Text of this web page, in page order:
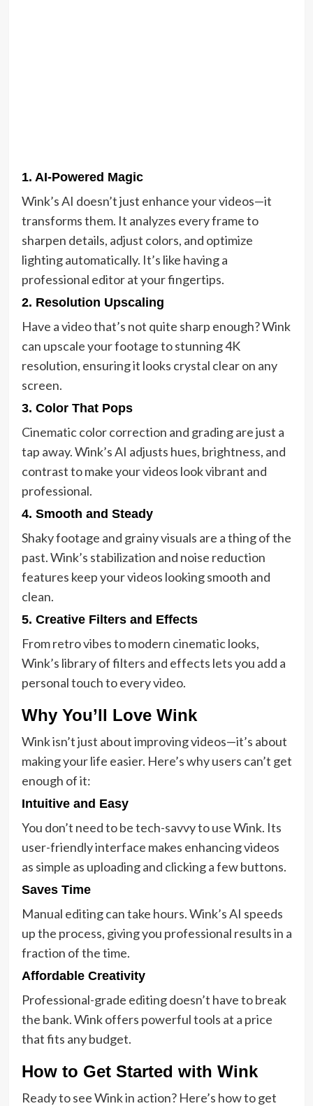
1. AI-Powered Magic
Wink’s AI doesn’t just enhance your videos—it
transforms them. It analyzes every frame to
sharpen details, adjust colors, and optimize
lighting automatically. It’s like having a
professional editor at your fingertips.
2. Resolution Upscaling
Have a video that’s not quite sharp enough? Wink
can upscale your footage to stunning 4K
resolution, ensuring it looks crystal clear on any
screen.
3. Color That Pops
Cinematic color correction and grading are just a
tap away. Wink’s AI adjusts hues, brightness, and
contrast to make your videos look vibrant and
professional.
4. Smooth and Steady
Shaky footage and grainy visuals are a thing of the
past. Wink’s stabilization and noise reduction
features keep your videos looking smooth and
clean.
5. Creative Filters and Effects
From retro vibes to modern cinematic looks,
Wink’s library of filters and effects lets you add a
personal touch to every video.
Why You’ll Love Wink
Wink isn’t just about improving videos—it’s about
making your life easier. Here’s why users can’t get
enough of it:
Intuitive and Easy
You don’t need to be tech-savvy to use Wink. Its
user-friendly interface makes enhancing videos
as simple as uploading and clicking a few buttons.
Saves Time
Manual editing can take hours. Wink’s AI speeds
up the process, giving you professional results in a
fraction of the time.
Affordable Creativity
Professional-grade editing doesn’t have to break
the bank. Wink offers powerful tools at a price
that fits any budget.
How to Get Started with Wink
Ready to see Wink in action? Here’s how to get